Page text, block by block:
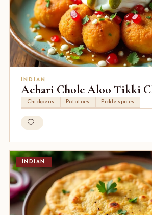
INDIAN
Achari Chole Aloo Tikki
Chickpeas Potatoes Pickle spices
INDIAN